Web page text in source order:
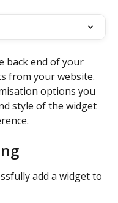
back end of your
from your website.
options you
style of the widget
add a widget to